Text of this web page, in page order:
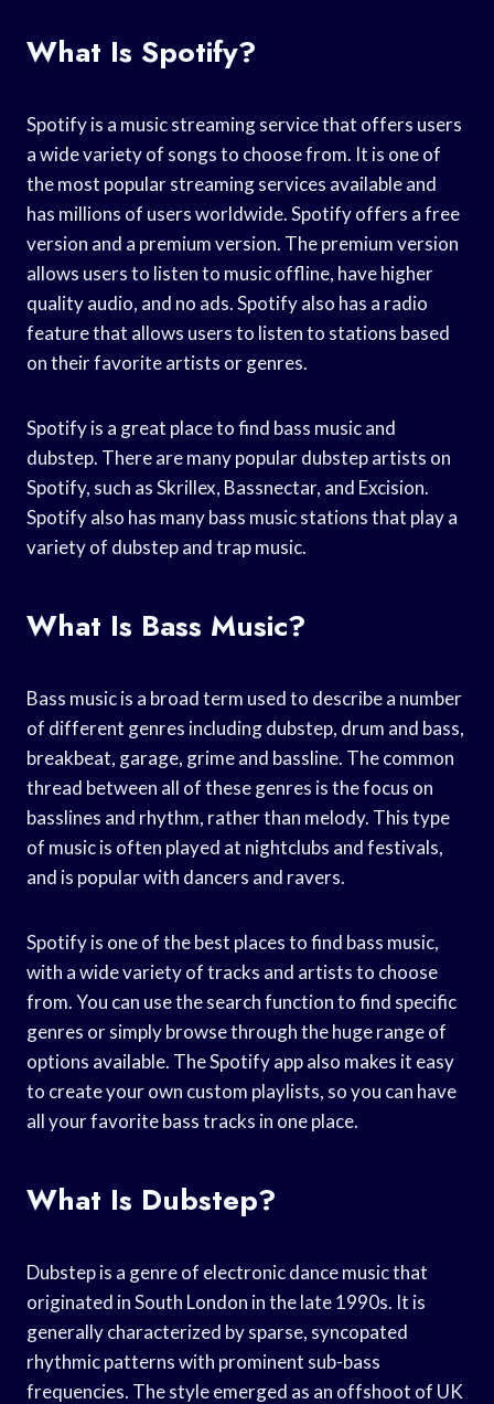
What Is Spotify?
Spotify is a music streaming service that offers users
a wide variety of songs to choose from. It is one of
the most popular streaming services available and
has millions of users worldwide. Spotify offers a free
version and a premium version. The premium version
allows users to listen to music offline, have higher
quality audio, and no ads. Spotify also has a radio
feature that allows users to listen to stations based
on their favorite artists or genres.
Spotify is a great place to find bass music and
dubstep. There are many popular dubstep artists on
Spotify, such as Skrillex, Bassnectar, and Excision.
Spotify also has many bass music stations that play a
variety of dubstep and trap music.
What Is Bass Music?
Bass music is a broad term used to describe a number
of different genres including dubstep, drum and bass,
breakbeat, garage, grime and bassline. The common
thread between all of these genres is the focus on
basslines and rhythm, rather than melody. This type
of music is often played at nightclubs and festivals,
and is popular with dancers and ravers.
Spotify is one of the best places to find bass music,
with a wide variety of tracks and artists to choose
from. You can use the search function to find specific
genres or simply browse through the huge range of
options available. The Spotify app also makes it easy
to create your own custom playlists, so you can have
all your favorite bass tracks in one place.
What Is Dubstep?
Dubstep is a genre of electronic dance music that
originated in South London in the late 1990s. It is
generally characterized by sparse, syncopated
rhythmic patterns with prominent sub-bass
frequencies. The style emerged as an offshoot of UK